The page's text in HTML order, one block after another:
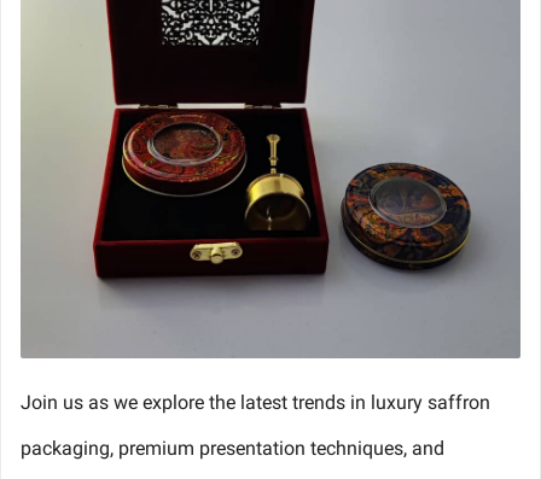
Join us as we explore the latest trends in luxury saffron
packaging, premium presentation techniques, and